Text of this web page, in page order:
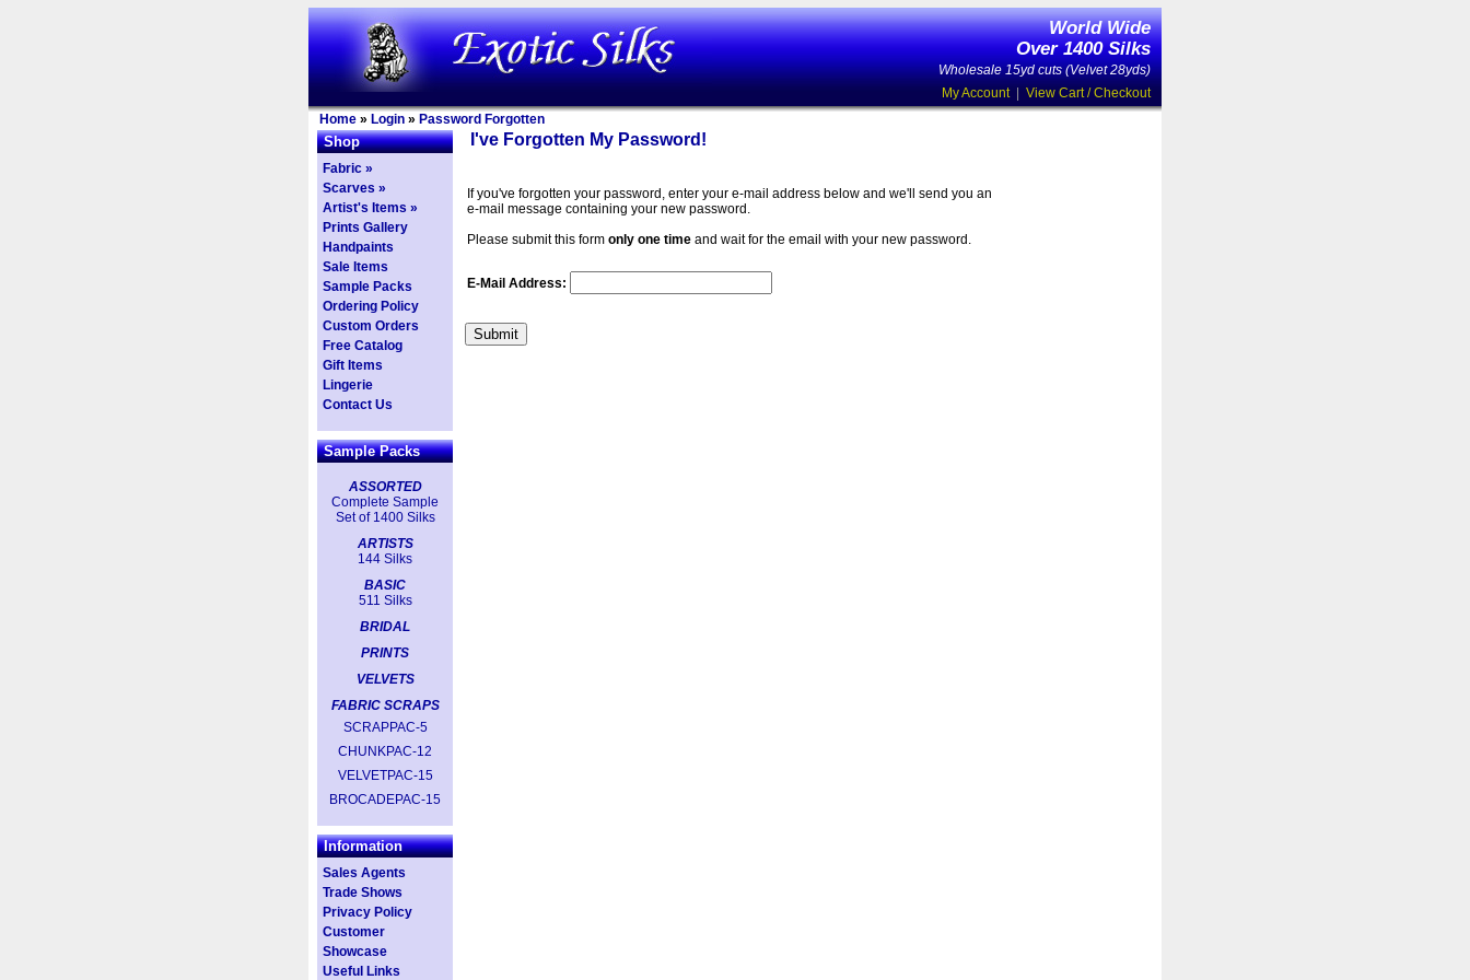
World Wide
Over 1400 Silks
Wholesale 15yd cuts (Velvet 28yds)
My Account| View Cart / Checkout
Home » Login » Password Forgotten
Shop
Fabric »
Scarves »
Artist's Items »
Prints Gallery
Handpaints
Sale Items
Sample Packs
Ordering Policy
Custom Orders
Free Catalog
Gift Items
Lingerie
Contact Us
Sample Packs
ASSORTED
Complete Sample
Set of 1400 Silks
ARTISTS
144 Silks
BASIC
511 Silks
BRIDAL
PRINTS
VELVETS
FABRIC SCRAPS
SCRAPPAC-5
CHUNKPAC-12
VELVETPAC-15
BROCADEPAC-15
Information
Sales Agents
Trade Shows
Privacy Policy
Customer
Showcase
Useful Links
I've Forgotten My Password!
If you've forgotten your password, enter your e-mail address below and we'll send you an
e-mail message containing your new password.
Please submit this form only one time and wait for the email with your new password.
E-Mail Address: